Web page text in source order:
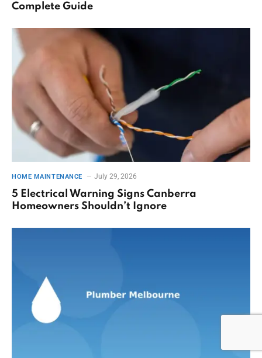
Complete Guide
HOME MAINTENANCE July 29, 2026
5 Electrical Warning Signs Canberra
Homeowners Shouldn’t Ignore